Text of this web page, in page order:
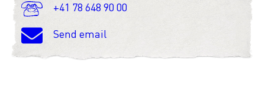
+41 78 648 90 00
Send email